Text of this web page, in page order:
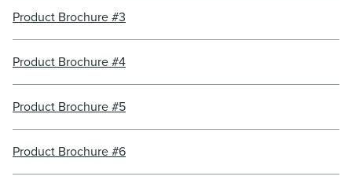
Product Brochure #3
Product Brochure #4
Product Brochure #5
Product Brochure #6